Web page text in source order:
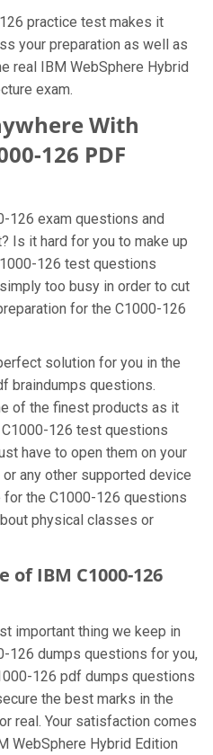
practice test makes it
your preparation as well as
real IBM WebSphere Hybrid
exam.
With
126 PDF
126 exam questions and
Is it hard for you to make up
126 test questions
too busy in order to cut
for the C1000-126
solution for you in the
braindumps questions.
of the finest products as it
126 test questions
have to open them on your
any other supported device
for the C1000-126 questions
physical classes or
of IBM C1000-126
important thing we keep in
126 dumps questions for you,
126 pdf dumps questions
the best marks in the
real. Your satisfaction comes
WebSphere Hybrid Edition